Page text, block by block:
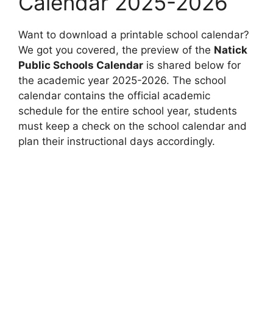
Want to download a printable school calendar?
We got you covered, the preview of the Natick
Public Schools Calendar is shared below for
the academic year 2025-2026. The school
calendar contains the official academic
schedule for the entire school year, students
must keep a check on the school calendar and
plan their instructional days accordingly.